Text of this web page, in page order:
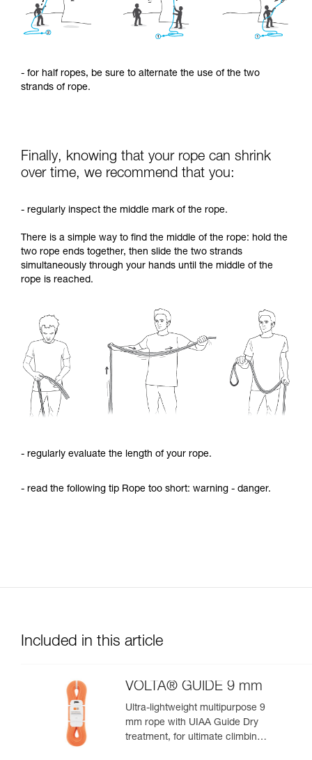
- for half ropes, be sure to alternate the use of the two
strands of rope.
Finally, knowing that your rope can shrink
over time, we recommend that you:
- regularly inspect the middle mark of the rope.
There is a simple way to find the middle of the rope: hold the
two rope ends together, then slide the two strands
simultaneously through your hands until the middle of the
rope is reached.
- regularly evaluate the length of your rope.
- read the following tip Rope too short: warning - danger.
Included in this article
VOLTA® GUIDE 9 mm
Ultra-lightweight multipurpose 9
mm rope with UIAA Guide Dry
treatment, for ultimate climbing